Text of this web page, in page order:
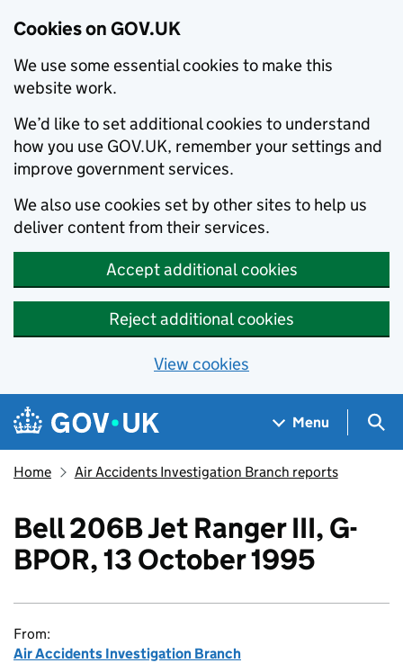
Cookies on GOV.UK
We use some essential cookies to make this
website work.
We’d like to set additional cookies to understand
how you use GOV.UK, remember your settings and
improve government services.
We also use cookies set by other sites to help us
deliver content from their services.
Accept additional cookies
Reject additional cookies
View cookies
Skip to main content
Navigation menu
Menu
Home Air Accidents Investigation Branch reports
Bell 206B Jet Ranger III, G-
BPOR, 13 October 1995
From:
Air Accidents Investigation Branch